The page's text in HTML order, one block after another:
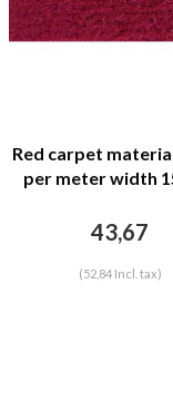
Red carpet
per meter width
43,67
(52,84 Incl. tax)